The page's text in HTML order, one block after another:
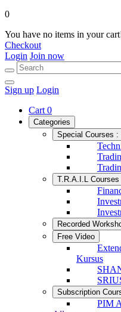
0
You have no items in your
Checkout
Login Join now
Sign up Login
Cart 0
Categories
Special Courses :
T.R.A.I.L Courses
Recorded
Free Video
Kursus
Subscription
PIM